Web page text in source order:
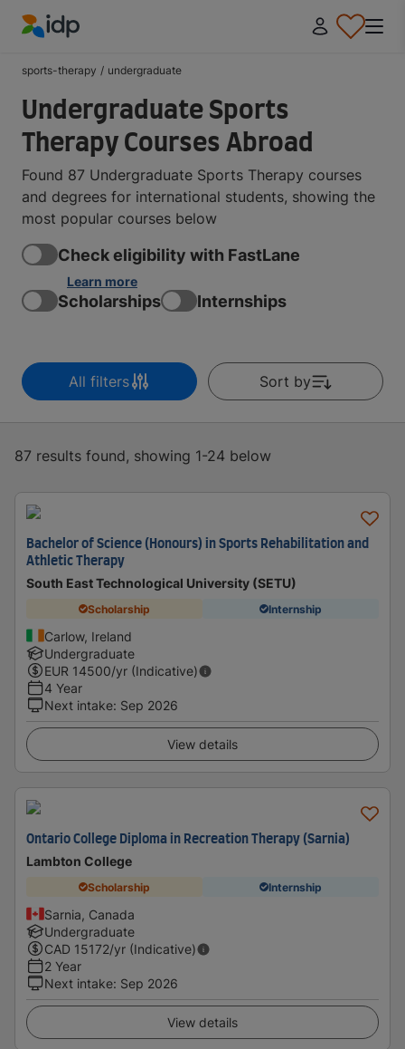
sports-therapy / undergraduate
Undergraduate Sports
Therapy Courses Abroad
Found 87 Undergraduate Sports Therapy courses
and degrees for international students, showing the
most popular courses below
Check eligibility with FastLane
Learn more
Scholarships Internships
All filters Sort by
87 results found, showing 1-24 below
Bachelor of Science (Honours) in Sports Rehabilitation and
Athletic Therapy
South East Technological University (SETU)
Scholarship Internship
Carlow, Ireland
Undergraduate
EUR 14500/yr (Indicative)
4 Year
Next intake: Sep 2026
View details
Ontario College Diploma in Recreation Therapy (Sarnia)
Lambton College
Scholarship Internship
Sarnia, Canada
Undergraduate
CAD 15172/yr (Indicative)
2 Year
Next intake: Sep 2026
View details